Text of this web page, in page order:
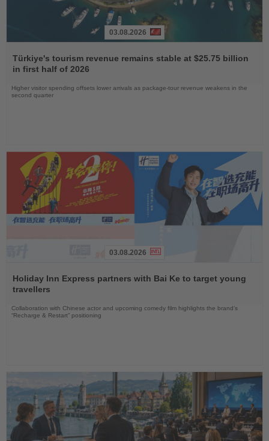
the
News
03.08.2026
Türkiye's tourism revenue remains stable at $25.75 billion
in first half of 2026
Higher visitor spending offsets lower arrivals as package-tour revenue weakens in the
second quarter
the
News
03.08.2026
Holiday Inn Express partners with Bai Ke to target young
travellers
Collaboration with Chinese actor and upcoming comedy film highlights the brand’s
“Recharge & Restart” positioning